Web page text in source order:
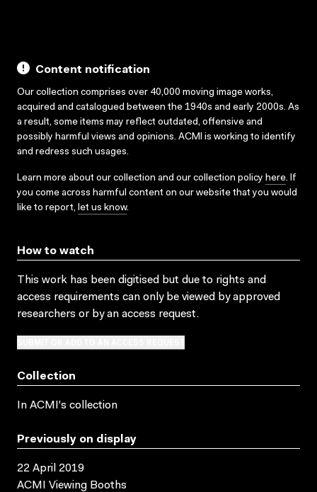
Content notification
Our collection comprises over 40,000 moving image works,
acquired and catalogued between the 1940s and early 2000s. As
a result, some items may reflect outdated, offensive and
possibly harmful views and opinions. ACMI is working to identify
and redress such usages.
Learn more about our collection and our collection policy here. If
you come across harmful content on our website that you would
like to report, let us know.
How to watch
This work has been digitised but due to rights and
access requirements can only be viewed by approved
researchers or by an access request.
Collection
In ACMI's collection
Previously on display
22 April 2019
ACMI Viewing Booths